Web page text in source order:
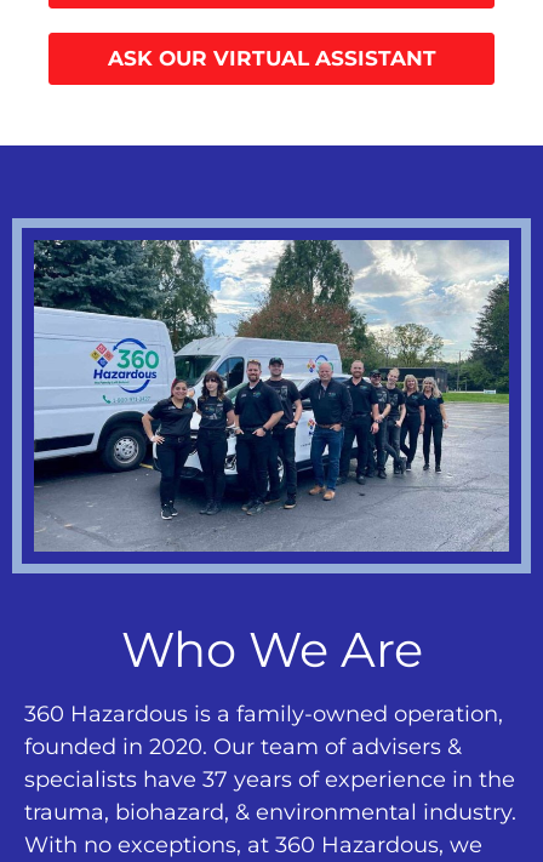
ASK OUR VIRTUAL ASSISTANT
Who We Are
360 Hazardous is a family-owned operation,
founded in 2020. Our team of advisers &
specialists have 37 years of experience in the
trauma, biohazard, & environmental industry.
With no exceptions, at 360 Hazardous, we